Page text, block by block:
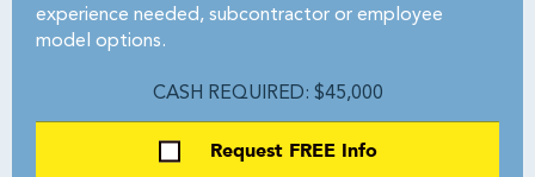
experience needed, subcontractor or employee
model options.
CASH REQUIRED: $45,000
Request FREE Info